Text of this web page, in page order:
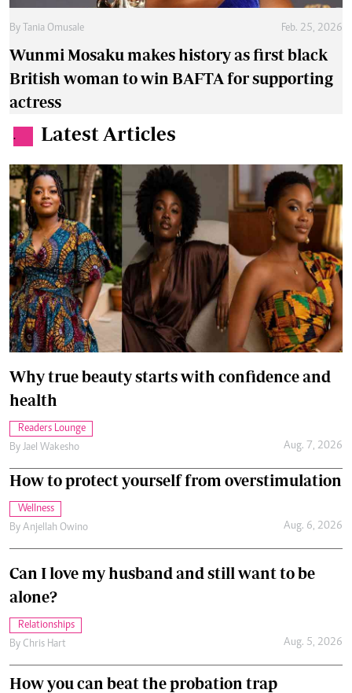
By Tania Omusale Feb. 25, 2026
Wunmi Mosaku makes history as first black
British woman to win BAFTA for supporting
actress
. Latest Articles
Why true beauty starts with confidence and
health
Readers Lounge
By Jael Wakesho Aug. 7, 2026
How to protect yourself from overstimulation
Wellness
By Anjellah Owino Aug. 6, 2026
Can I love my husband and still want to be
alone?
Relationships
By Chris Hart Aug. 5, 2026
How you can beat the probation trap